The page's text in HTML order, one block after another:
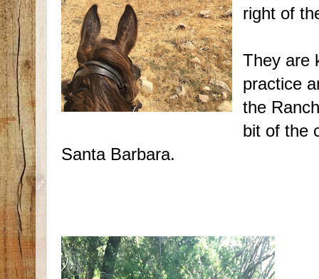
right of
They are
practice
the
bit of the
Santa Barbara.